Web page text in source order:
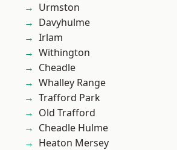
Urmston
Davyhulme
Irlam
Withington
Cheadle
Whalley Range
Trafford Park
Old Trafford
Cheadle Hulme
Heaton Mersey